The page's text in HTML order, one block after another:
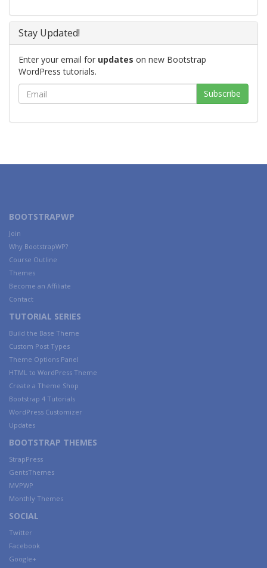
Stay Updated!
Enter your email for updates on new Bootstrap
WordPress tutorials.
BOOTSTRAPWP
Join
Why BootstrapWP?
Course Outline
Themes
Become an Affiliate
Contact
TUTORIAL SERIES
Build the Base Theme
Custom Post Types
Theme Options Panel
HTML to WordPress Theme
Create a Theme Shop
Bootstrap 4 Tutorials
WordPress Customizer
Updates
BOOTSTRAP THEMES
StrapPress
GentsThemes
MVPWP
Monthly Themes
SOCIAL
Twitter
Facebook
Google+